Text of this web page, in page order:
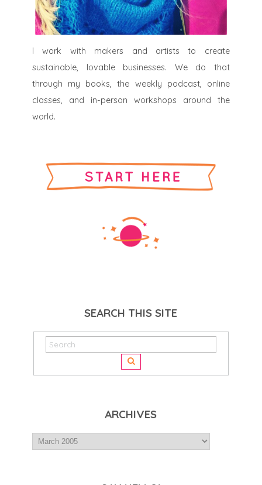
I work with makers and artists to create
sustainable, lovable businesses. We do that
through my books, the weekly podcast, online
classes, and in-person workshops around the
world.
SEARCH THIS SITE
ARCHIVES